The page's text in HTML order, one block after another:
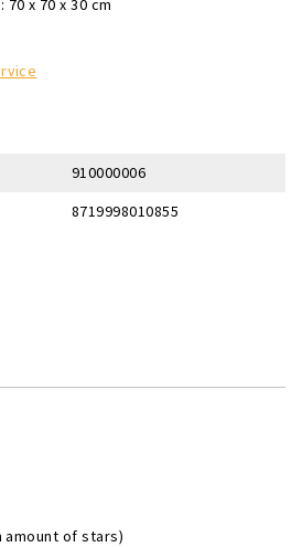
910000006
8719998010855
amount of stars)